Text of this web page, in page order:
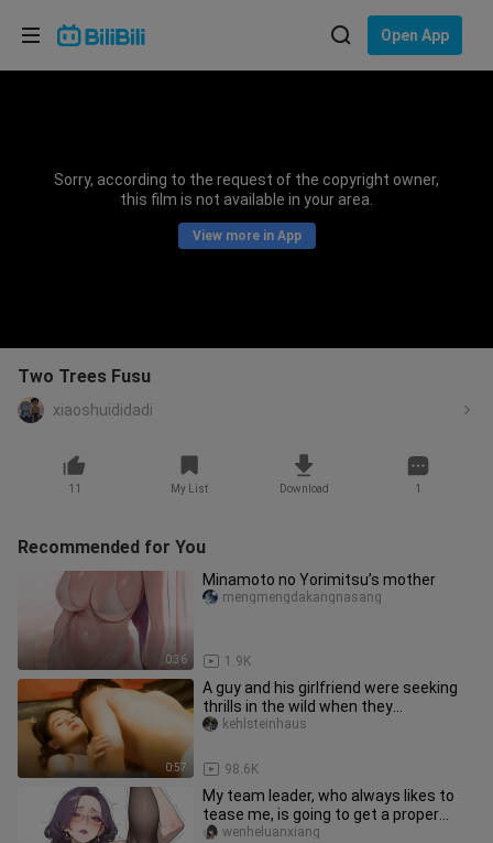
Open App
Sorry, according to the request of the copyright owner,
this film is not available in your area.
View more in App
Two Trees Fusu
xiaoshuididadi
11 My List Download 1
Recommended for You
0:36
Minamoto no Yorimitsu’s mother
1.9K
mengmengdakangnasang
0:57
A guy and his girlfriend were seeking
thrills in the wild when they
unexpectedly ran into a cute lit
98.6K
kehlsteinhaus
My team leader, who always likes to
tease me, is going to get a proper
lesson today.
wenheluanxiang
Choose your language